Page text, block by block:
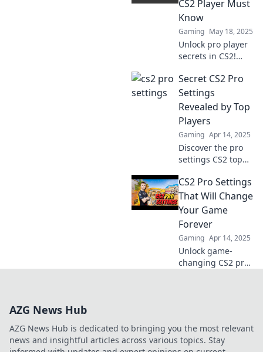
Werde zum
Champion und
überliste deine
Gegner!
CS2 Player Must
Know
Gaming May 18, 2025
Unlock pro player
secrets in CS2!
settings that can
transform your
game and elevate
your skills to the
next level.
Secret CS2 Pro
Settings
Revealed by Top
Players
Gaming Apr 14, 2025
Discover the pro
settings CS2 top
Unlock their
secrets and
elevate your game
to the next level.
Don't miss out!
CS2 Pro Settings
That Will Change
Your Game
Forever
Gaming Apr 14, 2025
Unlock game-
changing CS2 pro
and leave your
opponents in the
AZG News Hub
AZG News Hub is dedicated to bringing you the most relevant
news and insightful articles across various topics. Stay